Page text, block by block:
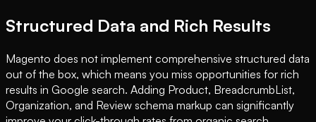
Structured Data and Rich Results
Magento does not implement comprehensive structured data
out of the box, which means you miss opportunities for rich
results in Google search. Adding Product, BreadcrumbList,
Organization, and Review schema markup can significantly